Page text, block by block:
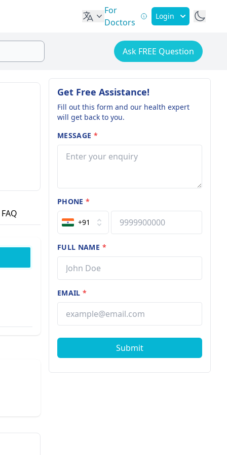
For
Doctors
Login
Ask FREE Question
FAQ
Get Free Assistance!
Fill out this form and our health expert
will get back to you.
MESSAGE *
PHONE*
+91
FULL NAME *
EMAIL*
Submit